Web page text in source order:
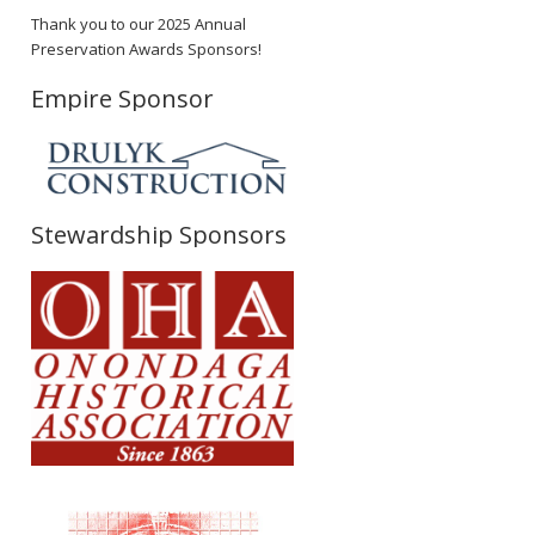
Thank you to our 2025 Annual
Preservation Awards Sponsors!
Empire Sponsor
Stewardship Sponsors